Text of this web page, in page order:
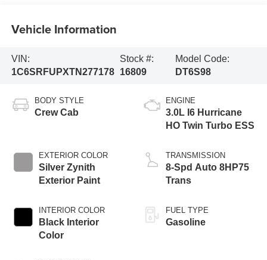
Vehicle Information
VIN:
1C6SRFUPXTN277178
Stock #:
16809
Model Code:
DT6S98
BODY STYLE
Crew Cab
EXTERIOR COLOR
Silver Zynith
Exterior Paint
INTERIOR COLOR
Black Interior
Color
ENGINE
3.0L I6 Hurricane
HO Twin Turbo ESS
TRANSMISSION
8-Spd Auto 8HP75
Trans
FUEL TYPE
Gasoline